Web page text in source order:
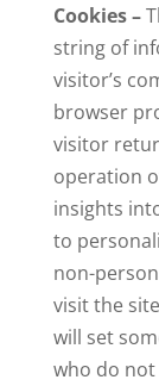
Cookies –
string of
visitor’s
browser
visitor
operation
insights
to
non-
visit the
will set
who do not